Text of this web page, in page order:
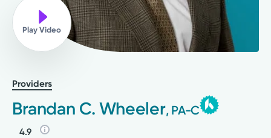
Play Video
Providers
Brandan C. Wheeler, PA-C
4.9